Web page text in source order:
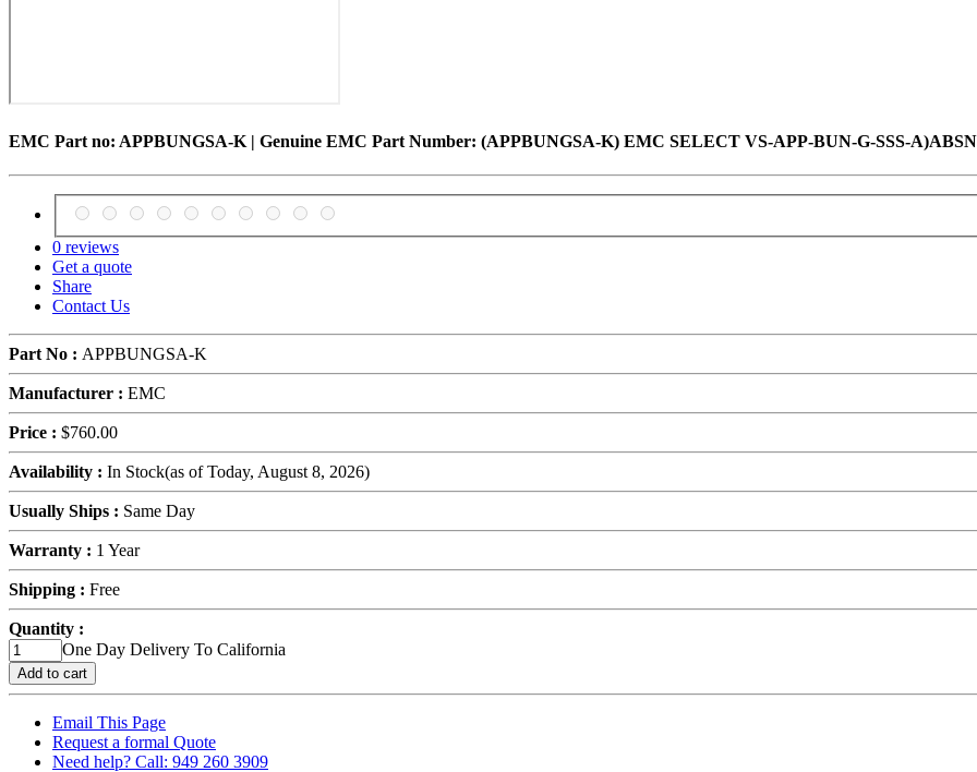
EMC Part no: APPBUNGSA-K | Genuine EMC Part Number: (APPBUNGSA-K) EMC SELECT VS-APP-BUN-G-SSS-
0 reviews
Get a quote
Share
Contact Us
Part No : APPBUNGSA-K
Manufacturer : EMC
Price : $760.00
Availability : In Stock(as of Today, August 8, 2026)
Usually Ships : Same Day
Warranty : 1 Year
Shipping : Free
Quantity :
One Day Delivery To California
Email This Page
Request a formal Quote
Need help? Call: 949 260 3909